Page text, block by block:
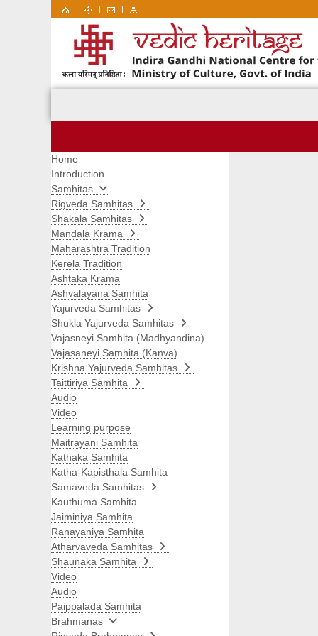
| | |
Home
Introduction
Samhitas
Rigveda Samhitas
Shakala Samhitas
Mandala Krama
Maharashtra Tradition
Kerela Tradition
Ashtaka Krama
Ashvalayana Samhita
Yajurveda Samhitas
Shukla Yajurveda Samhitas
Vajasneyi Samhita (Madhyandina)
Vajasaneyi Samhita (Kanva)
Krishna Yajurveda Samhitas
Taittiriya Samhita
Audio
Video
Learning purpose
Maitrayani Samhita
Kathaka Samhita
Katha-Kapisthala Samhita
Samaveda Samhitas
Kauthuma Samhita
Jaiminiya Samhita
Ranayaniya Samhita
Atharvaveda Samhitas
Shaunaka Samhita
Video
Audio
Paippalada Samhita
Brahmanas